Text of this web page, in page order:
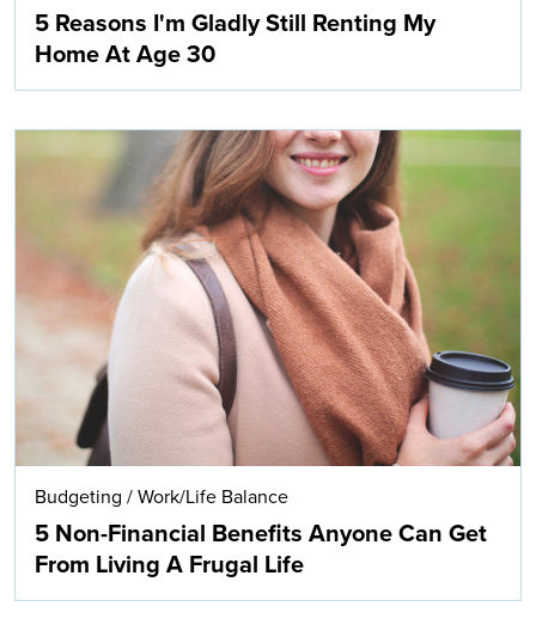
5 Reasons I'm Gladly Still Renting My
Home At Age 30
Budgeting / Work/Life Balance
5 Non-Financial Benefits Anyone Can Get
From Living A Frugal Life